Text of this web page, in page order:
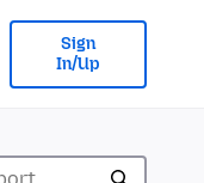
Sign
In/Up